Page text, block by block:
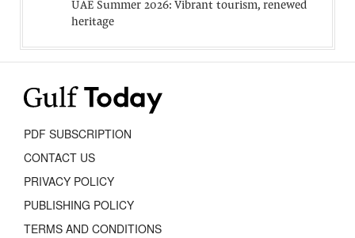
UAE Summer 2026: Vibrant tourism, renewed
heritage
PDF SUBSCRIPTION
CONTACT US
PRIVACY POLICY
PUBLISHING POLICY
TERMS AND CONDITIONS